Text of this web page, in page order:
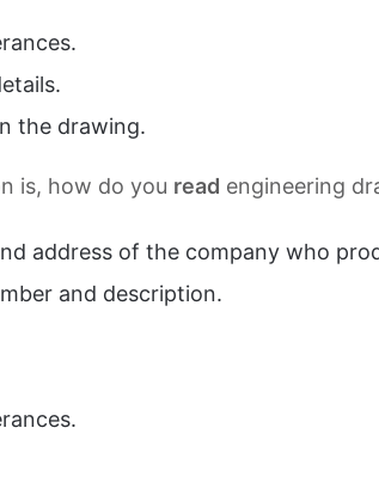
the drawing.
is, how do you read engineering
address of the company who
and description.